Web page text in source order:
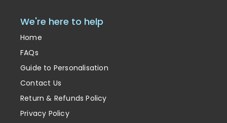
We're here to help
Home
FAQs
Guide to Personalisation
Contact Us
Return & Refunds Policy
Privacy Policy